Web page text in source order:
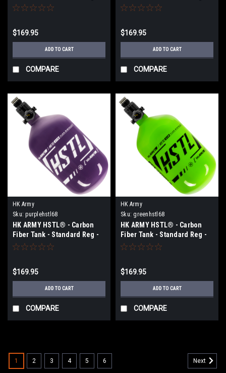
68ci / 4500psi - Olive/Black
$169.95
ADD TO CART
COMPARE
68ci / 4500psi - Gold/Black
$169.95
ADD TO CART
COMPARE
HK Army
Sku: purplehstl68
HK ARMY HSTL® - Carbon
Fiber Tank - Standard Reg -
68ci / 4500psi - Purple/White
$169.95
ADD TO CART
COMPARE
HK Army
Sku: greenhstl68
HK ARMY HSTL® - Carbon
Fiber Tank - Standard Reg -
68ci / 4500psi - Neon
$169.95
ADD TO CART
COMPARE
1 2 3 4 5 6 Next